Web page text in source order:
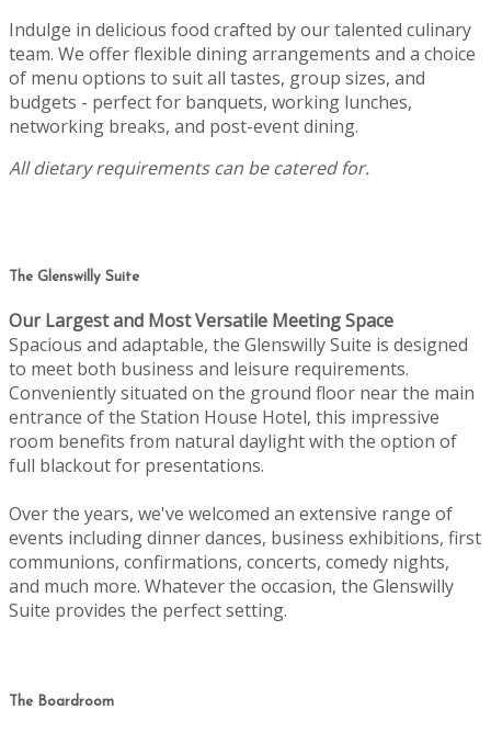
Indulge in delicious food crafted by our talented culinary
team. We offer flexible dining arrangements and a choice
of menu options to suit all tastes, group sizes, and
budgets - perfect for banquets, working lunches,
networking breaks, and post-event dining.
All dietary requirements can be catered for.
The Glenswilly Suite
Our Largest and Most Versatile Meeting Space
Spacious and adaptable, the Glenswilly Suite is designed
to meet both business and leisure requirements.
Conveniently situated on the ground floor near the main
entrance of the Station House Hotel, this impressive
room benefits from natural daylight with the option of
full blackout for presentations.
Over the years, we've welcomed an extensive range of
events including dinner dances, business exhibitions, first
communions, confirmations, concerts, comedy nights,
and much more. Whatever the occasion, the Glenswilly
Suite provides the perfect setting.
The Boardroom